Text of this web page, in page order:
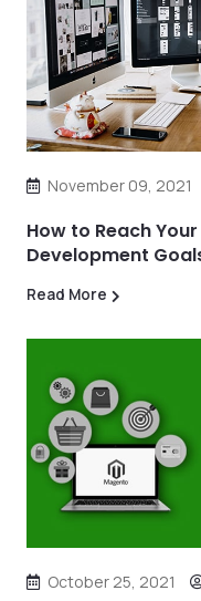
November 09, 2021
How to Reach
Development
Read More
October 25, 2021